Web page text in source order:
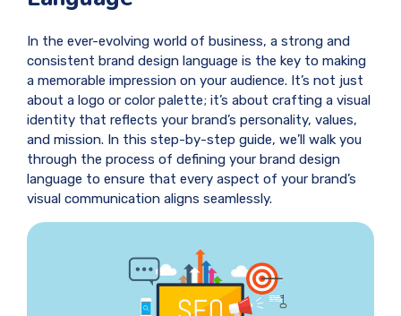
In the ever-evolving world of business, a strong and
consistent brand design language is the key to making
a memorable impression on your audience. It’s not just
about a logo or color palette; it’s about crafting a visual
identity that reflects your brand’s personality, values,
and mission. In this step-by-step guide, we’ll walk you
through the process of defining your brand design
language to ensure that every aspect of your brand’s
visual communication aligns seamlessly.